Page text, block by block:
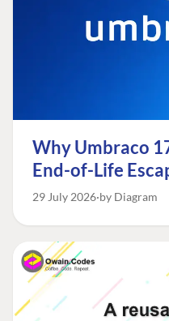
Why Umbraco
End-of-Life
29 July 2026 by Diagram